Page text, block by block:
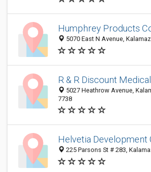
Humphrey Products
5070 East N Avenue,
R & R Discount
5027 Heathrow Avenue,
7738
Helvetia Development
225 Parsons St # 283,